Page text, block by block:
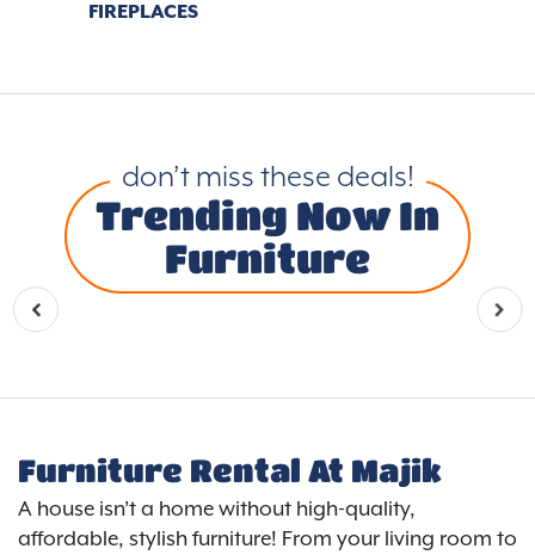
FIREPLACES
don’t miss these deals!
Trending Now In
Furniture
Furniture Rental At Majik
A house isn’t a home without high-quality,
affordable, stylish furniture! From your living room to